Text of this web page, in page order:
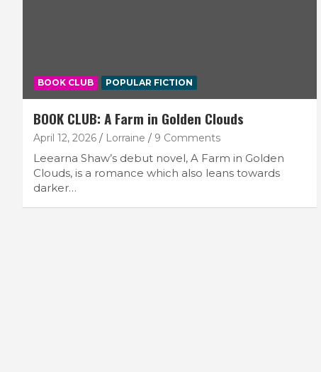
BOOK CLUB POPULAR FICTION
BOOK CLUB: A Farm in Golden Clouds
April 12, 2026 Lorraine 9 Comments
Leearna Shaw’s debut novel, A Farm in Golden
Clouds, is a romance which also leans towards
darker…